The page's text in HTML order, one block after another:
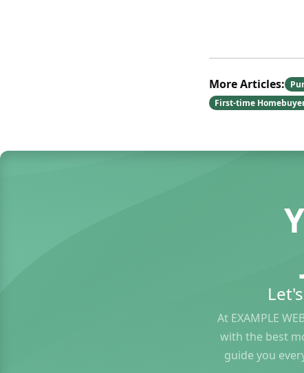
More Articles:
First-time
At EXAMPLE
with the best
guide you